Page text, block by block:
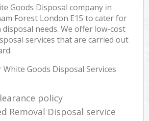
Goods Disposal company in
Forest London E15 to cater for
needs. We offer low-cost
services that are carried out
White Goods Disposal Services
policy
Removal Disposal service